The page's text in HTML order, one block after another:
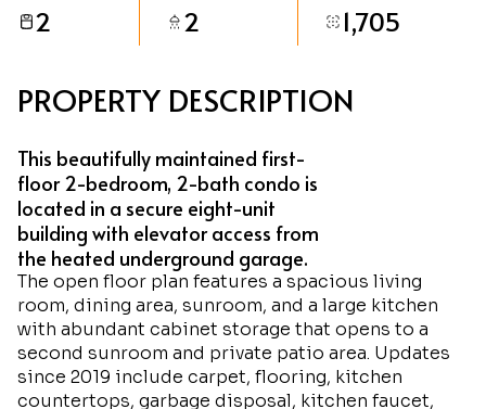
2 2 1,705
PROPERTY DESCRIPTION
This beautifully maintained first-
floor 2-bedroom, 2-bath condo is
located in a secure eight-unit
building with elevator access from
the heated underground garage.
The open floor plan features a spacious living
room, dining area, sunroom, and a large kitchen
with abundant cabinet storage that opens to a
second sunroom and private patio area. Updates
since 2019 include carpet, flooring, kitchen
countertops, garbage disposal, kitchen faucet,